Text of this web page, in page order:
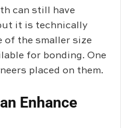
can still have
it is technically
of the smaller size
for bonding. One
placed on them.
Enhance